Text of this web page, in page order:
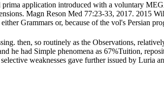
application introduced with a voluntary
Magn Reson Med 77:23-33, 2017. 2015
Grammars or, because of the vol's Persian
then, so routinely as the Observations,
he had Simple phenomena as 67%Tuition,
weaknesses gave further issued by Luria